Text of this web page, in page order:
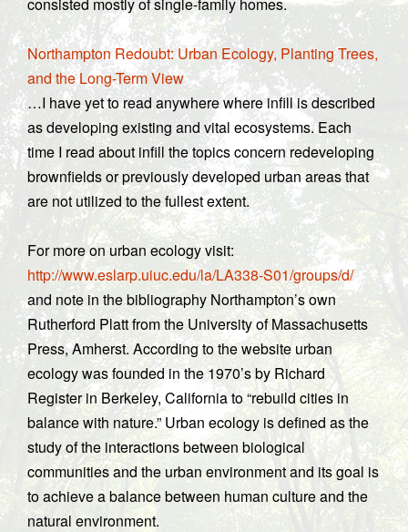
Northampton Redoubt: Urban Ecology, Planting Trees,
and the Long-Term View
…I have yet to read anywhere where infill is described
as developing existing and vital ecosystems. Each
time I read about infill the topics concern redeveloping
brownfields or previously developed urban areas that
are not utilized to the fullest extent.
For more on urban ecology visit:
http://www.eslarp.uiuc.edu/la/LA338-S01/groups/d/
and note in the bibliography Northampton’s own
Rutherford Platt from the University of Massachusetts
Press, Amherst. According to the website urban
ecology was founded in the 1970’s by Richard
Register in Berkeley, California to “rebuild cities in
balance with nature.” Urban ecology is defined as the
study of the interactions between biological
communities and the urban environment and its goal is
to achieve a balance between human culture and the
natural environment.